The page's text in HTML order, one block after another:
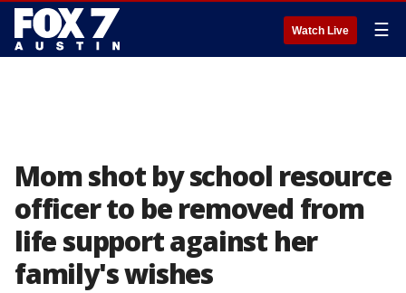
Watch Live ☰
Mom shot by school resource
officer to be removed from
life support against her
family's wishes